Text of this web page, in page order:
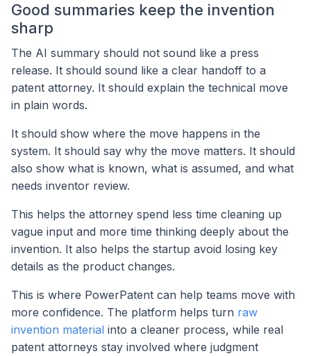
Good summaries keep the invention
sharp
The AI summary should not sound like a press
release. It should sound like a clear handoff to a
patent attorney. It should explain the technical move
in plain words.
It should show where the move happens in the
system. It should say why the move matters. It should
also show what is known, what is assumed, and what
needs inventor review.
This helps the attorney spend less time cleaning up
vague input and more time thinking deeply about the
invention. It also helps the startup avoid losing key
details as the product changes.
This is where PowerPatent can help teams move with
more confidence. The platform helps turn raw
invention material into a cleaner process, while real
patent attorneys stay involved where judgment